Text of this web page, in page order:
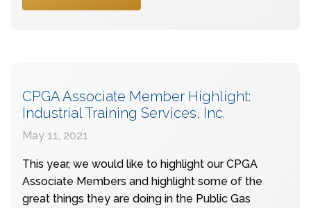
CPGA Associate Member Highlight:
Industrial Training Services, Inc.
May 11, 2021
This year, we would like to highlight our CPGA
Associate Members and highlight some of the
great things they are doing in the Public Gas